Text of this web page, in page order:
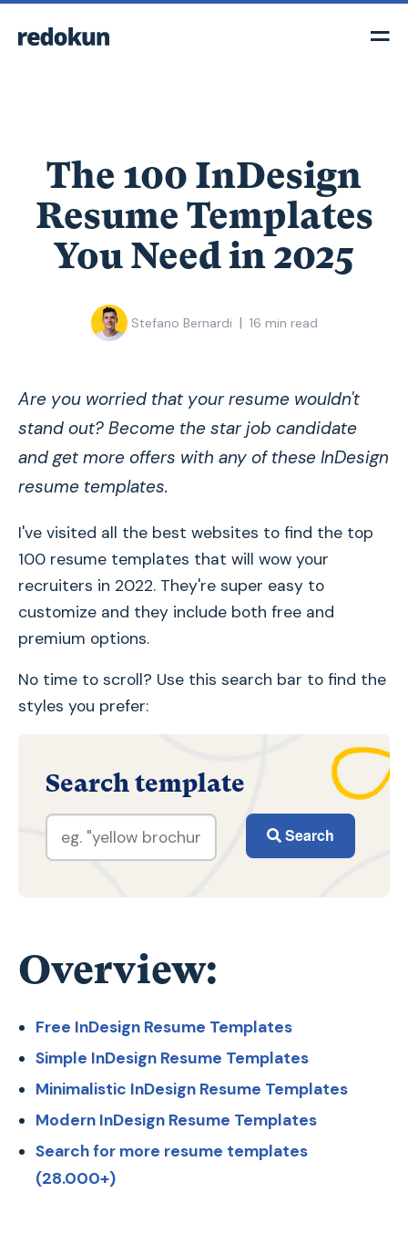
The 100 InDesign
Resume Templates
You Need in 2025
Stefano Bernardi | 16 min read
Are you worried that your resume wouldn't
stand out? Become the star job candidate
and get more offers with any of these InDesign
resume templates.
I've visited all the best websites to find the top
100 resume templates that will wow your
recruiters in 2022. They're super easy to
customize and they include both free and
premium options.
No time to scroll? Use this search bar to find the
styles you prefer:
Search template
Search
Overview:
Free InDesign Resume Templates
Simple InDesign Resume Templates
Minimalistic InDesign Resume Templates
Modern InDesign Resume Templates
Search for more resume templates
(28.000+)